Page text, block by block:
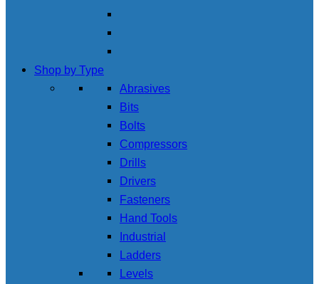
Shop by Type
Abrasives
Bits
Bolts
Compressors
Drills
Drivers
Fasteners
Hand Tools
Industrial
Ladders
Levels